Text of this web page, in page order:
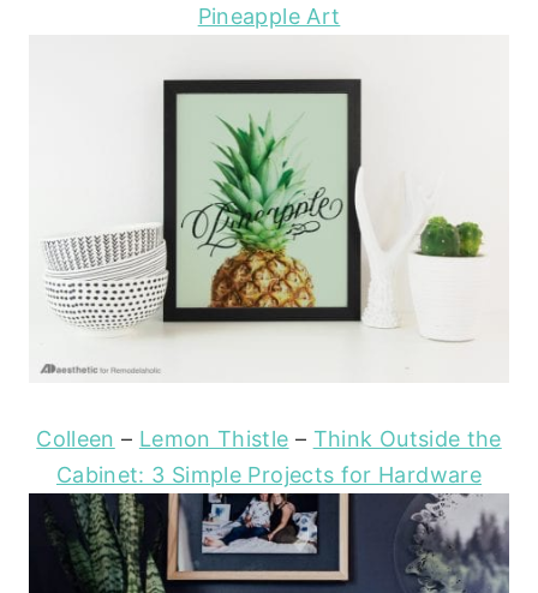
Pineapple Art
Colleen – Lemon Thistle – Think Outside the
Cabinet: 3 Simple Projects for Hardware